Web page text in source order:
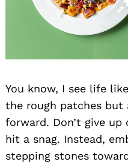
You know, I see life
the rough patches but
forward. Don’t give
hit a snag. Instead,
stepping stones